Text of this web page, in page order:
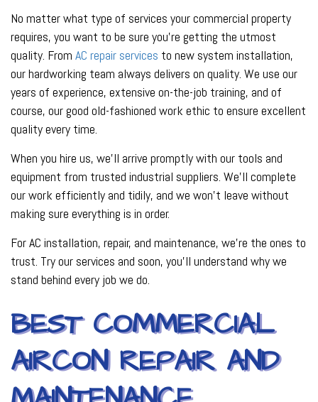
No matter what type of services your commercial property
requires, you want to be sure you’re getting the utmost
quality. From AC repair services to new system installation,
our hardworking team always delivers on quality. We use our
years of experience, extensive on-the-job training, and of
course, our good old-fashioned work ethic to ensure excellent
quality every time.
When you hire us, we’ll arrive promptly with our tools and
equipment from trusted industrial suppliers. We’ll complete
our work efficiently and tidily, and we won’t leave without
making sure everything is in order.
For AC installation, repair, and maintenance, we’re the ones to
trust. Try our services and soon, you’ll understand why we
stand behind every job we do.
BEST COMMERCIAL
AIRCON REPAIR AND